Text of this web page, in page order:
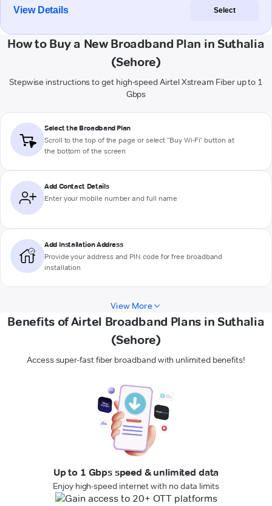
View Details Select
How to Buy a New Broadband Plan in Suthalia
(Sehore)
Stepwise instructions to get high-speed Airtel Xstream Fiber up to 1
Gbps
Select the Broadband Plan
Scroll to the top of the page or select "Buy Wi-Fi" button at
the bottom of the screen
Add Contact Details
Enter your mobile number and full name
Add Installation Address
Provide your address and PIN code for free broadband
installation
View More
Benefits of Airtel Broadband Plans in Suthalia
(Sehore)
Access super-fast fiber broadband with unlimited benefits!
Up to 1 Gbps speed & unlimited data
Enjoy high-speed internet with no data limits